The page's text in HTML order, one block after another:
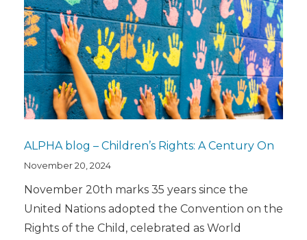
ALPHA blog – Children’s Rights: A Century On
November 20, 2024
November 20th marks 35 years since the
United Nations adopted the Convention on the
Rights of the Child, celebrated as World